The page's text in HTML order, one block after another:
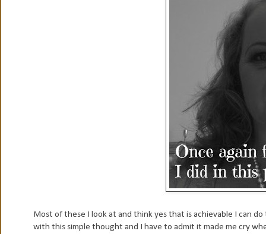
Most of these I look at and think yes that is achievable I can
with this simple thought and I have to admit it made me cry